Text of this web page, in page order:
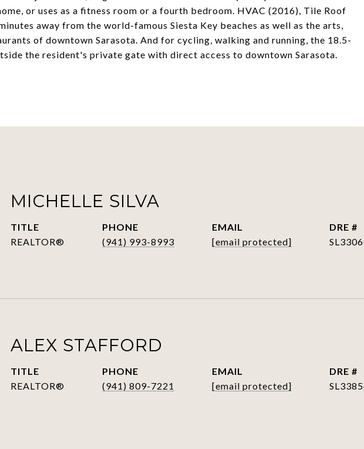
or uses as a fitness room or a fourth bedroom. HVAC (2016), Tile Roof
away from the world-famous Siesta Key beaches as well as the arts,
of downtown Sarasota. And for cycling, walking and running, the 18.5-
the resident's private gate with direct access to downtown Sarasota.
MICHELLE SILVA
TITLE
REALTOR®
PHONE
(941) 993-8993
EMAIL
[email protected]
DRE #
ALEX STAFFORD
TITLE
REALTOR®
PHONE
(941) 809-7221
EMAIL
[email protected]
DRE #